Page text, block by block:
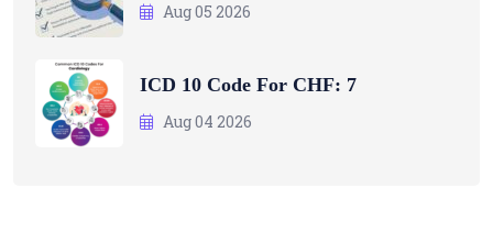
Aug 05 2026
ICD 10 Code For CHF: 7
Aug 04 2026